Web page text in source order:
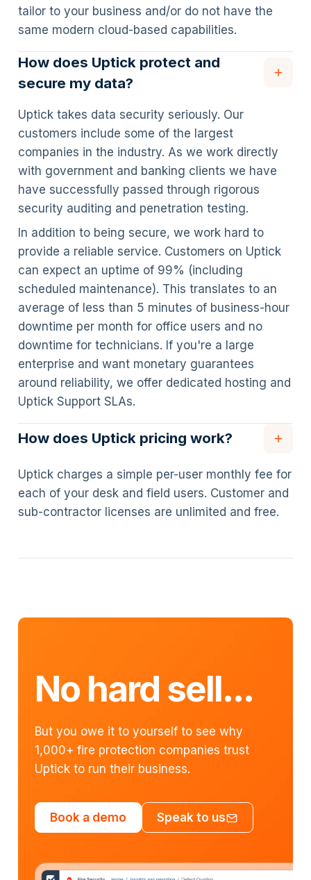
tailor to your business and/or do not have the
same modern cloud-based capabilities.
How does Uptick protect and
secure my data?
Uptick takes data security seriously. Our
customers include some of the largest
companies in the industry. As we work directly
with government and banking clients we have
have successfully passed through rigorous
security auditing and penetration testing.
In addition to being secure, we work hard to
provide a reliable service. Customers on Uptick
can expect an uptime of 99% (including
scheduled maintenance). This translates to an
average of less than 5 minutes of business-hour
downtime per month for office users and no
downtime for technicians. If you're a large
enterprise and want monetary guarantees
around reliability, we offer dedicated hosting and
Uptick Support SLAs.
How does Uptick pricing work?
Uptick charges a simple per-user monthly fee for
each of your desk and field users. Customer and
sub-contractor licenses are unlimited and free.
No hard sell...
But you owe it to yourself to see why
1,000+ fire protection companies trust
Uptick to run their business.
Book a demo Speak to us